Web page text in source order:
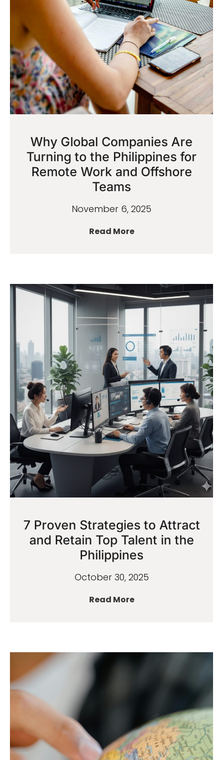
Why Global Companies Are
Turning to the Philippines for
Remote Work and Offshore
Teams
November 6, 2025
Read More
7 Proven Strategies to Attract
and Retain Top Talent in the
Philippines
October 30, 2025
Read More